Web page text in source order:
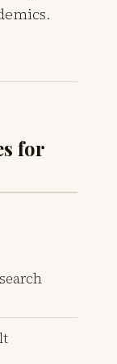
for